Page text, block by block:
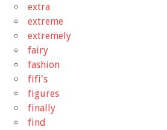
extra
extreme
extremely
fairy
fashion
fifi's
figures
finally
find